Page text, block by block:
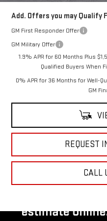
Add. Offers you may Qualify
GM First Responder Offer
GM Military Offer
1.9% APR for 60 Months Plus
Qualified Buyers When
0% APR for 36 Months for Well-
GM
REQUEST
CALL